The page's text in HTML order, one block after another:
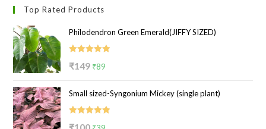
Top Rated Products
Philodendron Green Emerald(JIFFY SIZED)
₹149 Original
was:
₹149.
₹89
is:
₹89.
Small sized-Syngonium Mickey (single plant)
Original